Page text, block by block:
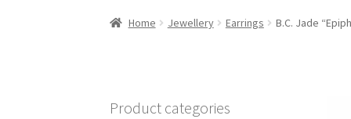
Home Jewellery Earrings B.C. Jade
Product categories